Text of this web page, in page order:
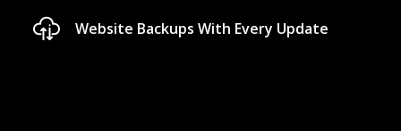
Website Backups With Every Update